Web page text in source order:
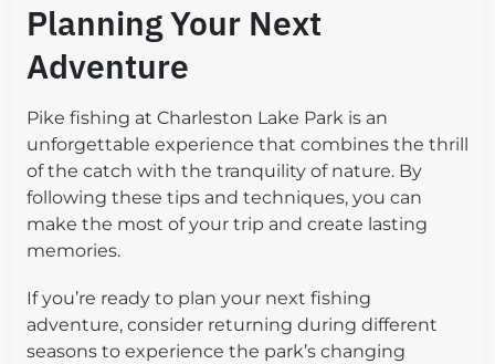
Planning Your Next
Adventure
Pike fishing at Charleston Lake Park is an
unforgettable experience that combines the thrill
of the catch with the tranquility of nature. By
following these tips and techniques, you can
make the most of your trip and create lasting
memories.
If you’re ready to plan your next fishing
adventure, consider returning during different
seasons to experience the park’s changing